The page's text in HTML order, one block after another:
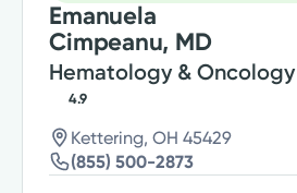
Emanuela
Cimpeanu, MD
Hematology & Oncology
4.9
Kettering, OH 45429
(855) 500-2873